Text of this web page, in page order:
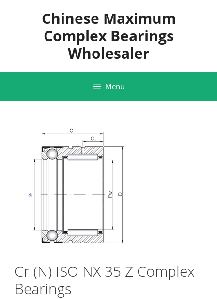
Chinese Maximum
Complex Bearings
Wholesaler
Menu
Cr (N) ISO NX 35 Z Complex
Bearings